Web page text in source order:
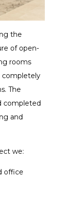
the
of open-
rooms
completely
The
completed
and
we:
office